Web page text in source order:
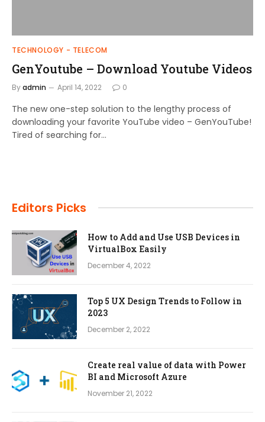
TECHNOLOGY - TELECOM
GenYoutube – Download Youtube Videos
Byadmin April 14, 2022 0
The new one-step solution to the lengthy process of
downloading your favorite YouTube video – GenYouTube!
Tired of searching for…
Editors Picks
How to Add and Use USB Devices in
VirtualBox Easily
December 4, 2022
Top 5 UX Design Trends to Follow in
2023
December 2, 2022
Create real value of data with Power
BI and Microsoft Azure
November 21, 2022